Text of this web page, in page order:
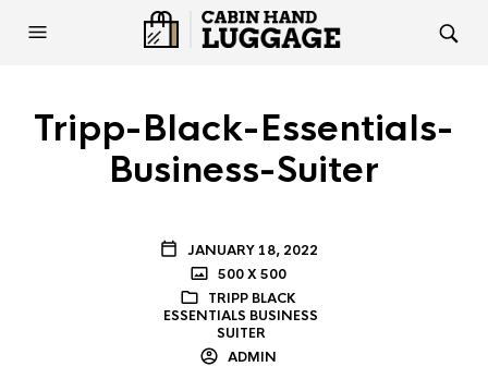
Tripp-Black-Essentials-
Business-Suiter
JANUARY 18, 2022
500 X 500
TRIPP BLACK
ESSENTIALS BUSINESS
SUITER
ADMIN